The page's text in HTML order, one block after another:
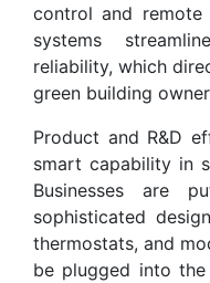
control and remote
systems
reliability, which
green building
Product and R&D
smart capability in
Businesses are
sophisticated
thermostats, and
be plugged into